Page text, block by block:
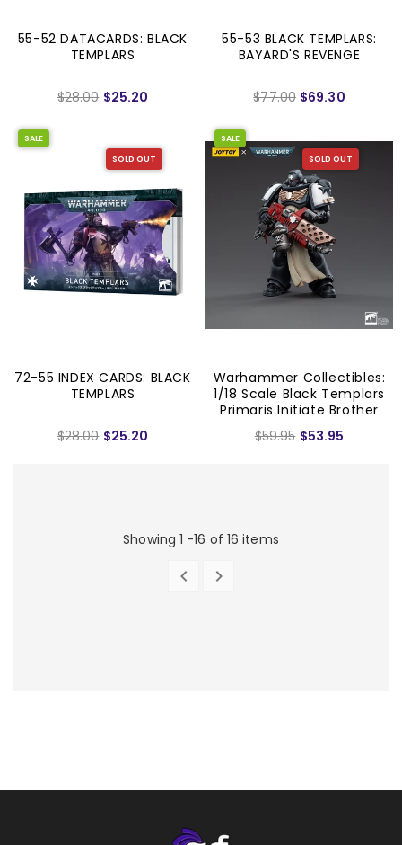
55-52 DATACARDS: BLACK
TEMPLARS
$28.00 $25.20
55-53 BLACK TEMPLARS:
BAYARD'S REVENGE
$77.00 $69.30
SOLD OUT
SALE
72-55 INDEX CARDS: BLACK
TEMPLARS
$28.00 $25.20
SOLD OUT
SALE
Warhammer Collectibles:
1/18 Scale Black Templars
Primaris Initiate Brother
Raemont
$59.95 $53.95
Showing 1 -16 of 16 items
 